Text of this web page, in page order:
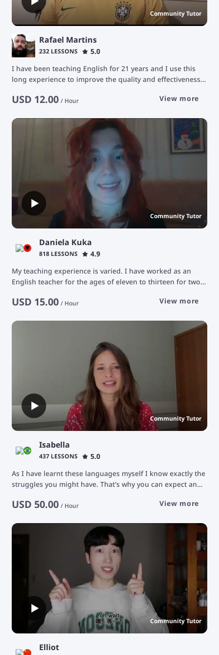
Community Tutor
Rafael Martins
232 LESSONS
5.0
I have been teaching English for 21 years and I use this
long experience to improve the quality and effectiveness
purpose of my classes is to stimulate students' learning
development for communication in the English language
with a focus on conversation.
USD 12.00 / Hour View more
Community Tutor
Daniela Kuka
818 LESSONS
4.9
My teaching experience is varied. I have worked as an
English teacher for the ages of eleven to thirteen for two
focus of those classes was teaching the basics of grammar
ages of 25 and older. Our goal was advancing their
vocabulary and being able to have conversations about a
very varied number of topics. Usually we focused in
teaching medical terms.
USD 15.00 / Hour View more
Community Tutor
Isabella
437 LESSONS
5.0
As I have learnt these languages myself I know exactly the
struggles you might have. That's why you can expect an
you with helpful feedback and advice. I tutor every student
free to ask me questions! My classroom is a safe space for
you to express yourself. I'm looking forward to working
with you! :) * Unfortunately, I do not teach children *
USD 50.00 / Hour View more
Community Tutor
Elliot